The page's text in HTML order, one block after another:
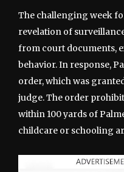
The challenging week
revelation of
from court documents,
behavior. In response,
order, which was
judge. The order
within 100 yards of
childcare or schooling